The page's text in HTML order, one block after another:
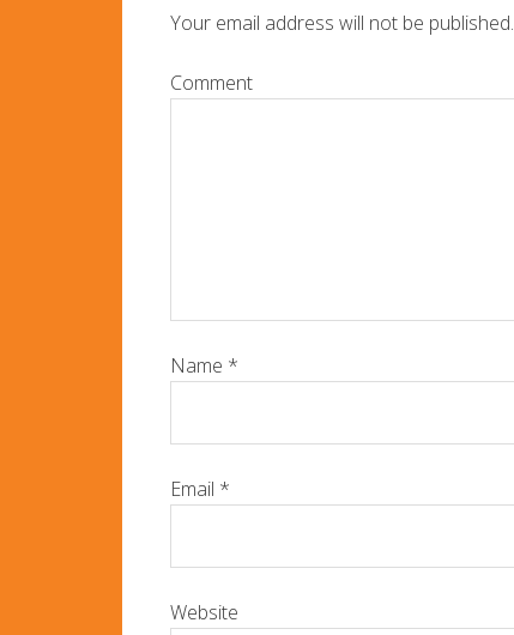
Your email address will not be published.
Comment
Name *
Email *
Website